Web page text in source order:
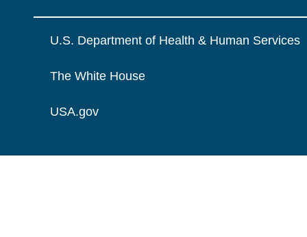
U.S. Department of Health & Human Services
The White House
USA.gov